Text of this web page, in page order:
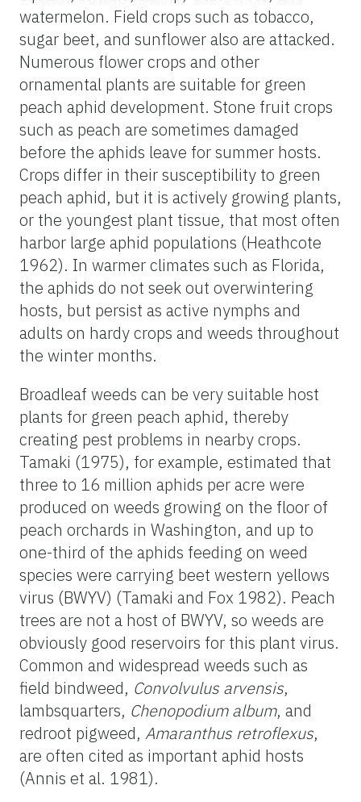
watermelon. Field crops such as tobacco,
sugar beet, and sunflower also are attacked.
Numerous flower crops and other
ornamental plants are suitable for green
peach aphid development. Stone fruit crops
such as peach are sometimes damaged
before the aphids leave for summer hosts.
Crops differ in their susceptibility to green
peach aphid, but it is actively growing plants,
or the youngest plant tissue, that most often
harbor large aphid populations (Heathcote
1962). In warmer climates such as Florida,
the aphids do not seek out overwintering
hosts, but persist as active nymphs and
adults on hardy crops and weeds throughout
the winter months.
Broadleaf weeds can be very suitable host
plants for green peach aphid, thereby
creating pest problems in nearby crops.
Tamaki (1975), for example, estimated that
three to 16 million aphids per acre were
produced on weeds growing on the floor of
peach orchards in Washington, and up to
one-third of the aphids feeding on weed
species were carrying beet western yellows
virus (BWYV) (Tamaki and Fox 1982). Peach
trees are not a host of BWYV, so weeds are
obviously good reservoirs for this plant virus.
Common and widespread weeds such as
field bindweed, Convolvulus arvensis,
lambsquarters, Chenopodium album, and
redroot pigweed, Amaranthus retroflexus,
are often cited as important aphid hosts
(Annis et al. 1981).